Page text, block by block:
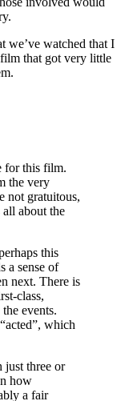
we’ve watched that I
that got very little
for this film.
the very
not gratuitous,
all about the
this
a sense of
next. There is
class,
events.
which
just three or
how
a fair